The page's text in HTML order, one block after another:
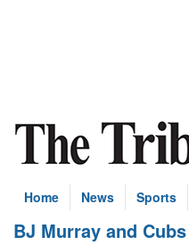
Home News Sports
BJ Murray and